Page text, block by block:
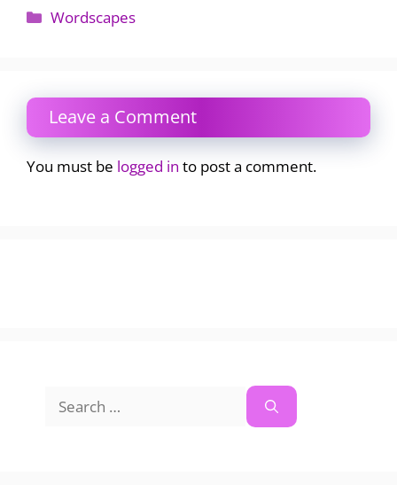
Categories
Wordscapes
Leave a Comment
You must be logged in to post a comment.
for: